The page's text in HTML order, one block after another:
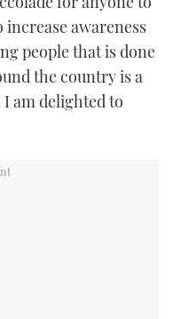
awareness
people that is done
the country is a
am delighted to